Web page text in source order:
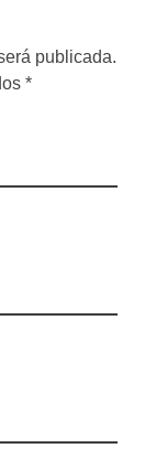
publicada.
*